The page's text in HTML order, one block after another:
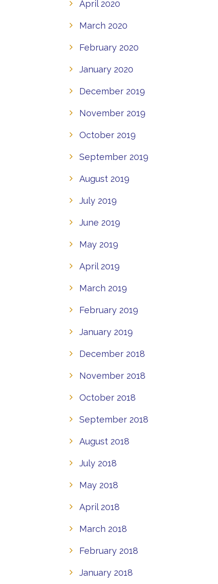
April 2020
March 2020
February 2020
January 2020
December 2019
November 2019
October 2019
September 2019
August 2019
July 2019
June 2019
May 2019
April 2019
March 2019
February 2019
January 2019
December 2018
November 2018
October 2018
September 2018
August 2018
July 2018
May 2018
April 2018
March 2018
February 2018
January 2018